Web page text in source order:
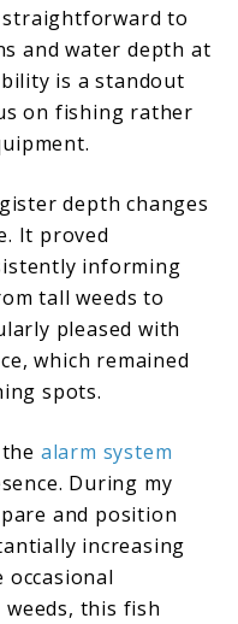
straightforward to
and water depth at
is a standout
on fishing rather
depth changes
It proved
informing
tall weeds to
pleased with
which remained
spots.
alarm system
During my
and position
increasing
occasional
this fish